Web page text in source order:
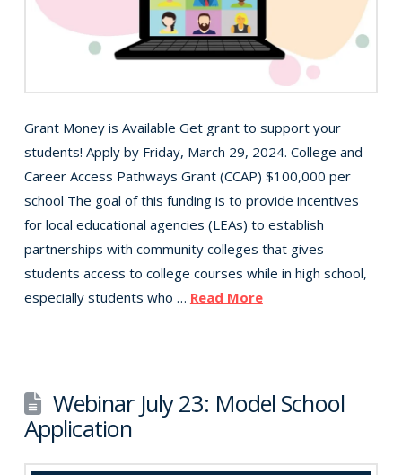
Grant Money is Available Get grant to support your
students! Apply by Friday, March 29, 2024. College and
Career Access Pathways Grant (CCAP) $100,000 per
school The goal of this funding is to provide incentives
for local educational agencies (LEAs) to establish
partnerships with community colleges that gives
students access to college courses while in high school,
especially students who … Read More
Webinar July 23: Model School
Application